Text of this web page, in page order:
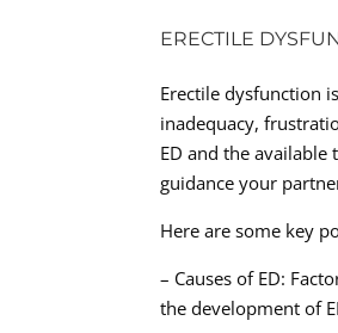
ERECTILE
Erectile dysfunction
inadequacy,
ED and the
guidance your
Here are some key
– Causes of ED:
the development of